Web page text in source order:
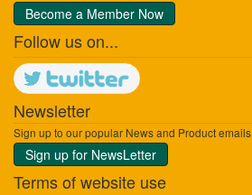
Become a Member Now
Follow us on...
Newsletter
Sign up to our popular News and Product emails
Sign up for NewsLetter
Terms of website use